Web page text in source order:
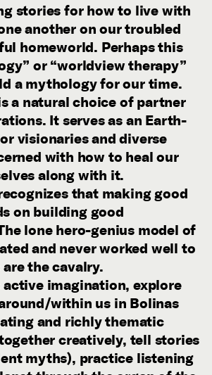
stories for how to live with
another on our troubled
homeworld. Perhaps this
or “worldview therapy”
a mythology for our time.
a natural choice of partner
It serves as an Earth-
visionaries and diverse
with how to heal our
along with it.
that making good
on building good
lone hero-genius model of
and never worked well to
the cavalry.
imagination, explore
within us in Bolinas
and richly thematic
creatively, tell stories
myths), practice listening